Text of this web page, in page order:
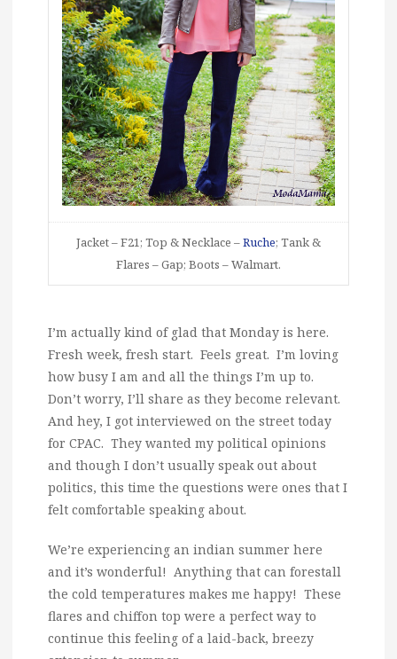
Jacket – F21; Top & Necklace –Ruche; Tank &
Flares – Gap; Boots – Walmart.
I’m actually kind of glad that Monday is here.
Fresh week, fresh start. Feels great. I’m loving
how busy I am and all the things I’m up to.
Don’t worry, I’ll share as they become relevant.
And hey, I got interviewed on the street today
for CPAC. They wanted my political opinions
and though I don’t usually speak out about
politics, this time the questions were ones that I
felt comfortable speaking about.
We’re experiencing an indian summer here
and it’s wonderful! Anything that can forestall
the cold temperatures makes me happy! These
flares and chiffon top were a perfect way to
continue this feeling of a laid-back, breezy